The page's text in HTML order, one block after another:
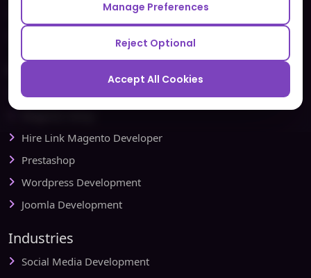
Testbytes - Software Testing Services
Redbytes - Mobile App Development Company
Ecommerce
Magento Development
Hire Link Magento Developer
Prestashop
Wordpress Development
Joomla Development
Industries
Social Media Development
Manage Preferences
Reject Optional
Accept All Cookies